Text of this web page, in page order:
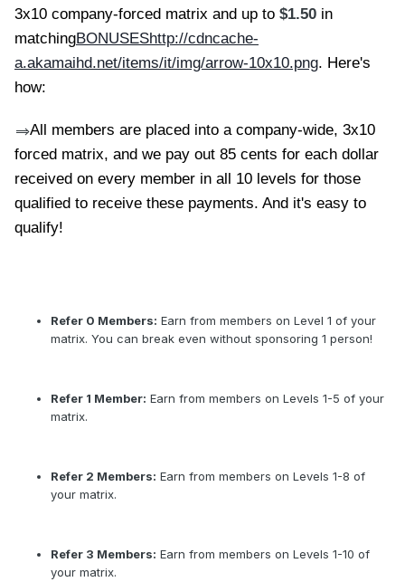
3x10 company-forced matrix and up to $1.50 in
matchingBONUSEShttp://cdncache-
a.akamaihd.net/items/it/img/arrow-10x10.png. Here's
how:
==>All members are placed into a company-wide, 3x10
forced matrix, and we pay out 85 cents for each dollar
received on every member in all 10 levels for those
qualified to receive these payments. And it's easy to
qualify!
Refer 0 Members: Earn from members on Level 1 of your
matrix. You can break even without sponsoring 1 person!
Refer 1 Member: Earn from members on Levels 1-5 of your
matrix.
Refer 2 Members: Earn from members on Levels 1-8 of
your matrix.
Refer 3 Members: Earn from members on Levels 1-10 of
your matrix.